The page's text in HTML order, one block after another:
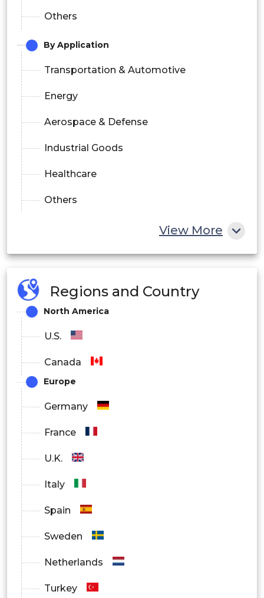
Others
By Application
Transportation & Automotive
Energy
Aerospace & Defense
Industrial Goods
Healthcare
Others
View More
Regions and Country
North America
U.S.
Canada
Europe
Germany
France
U.K.
Italy
Spain
Sweden
Netherlands
Turkey